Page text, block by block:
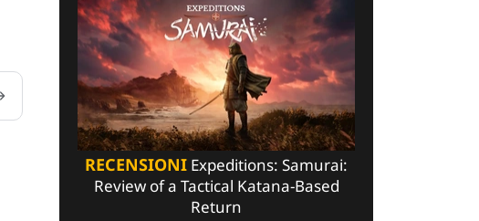
RECENSIONI Expeditions: Samurai:
Review of a Tactical Katana-Based
Return